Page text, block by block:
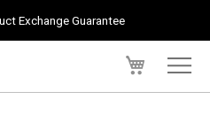
Exchange Guarantee